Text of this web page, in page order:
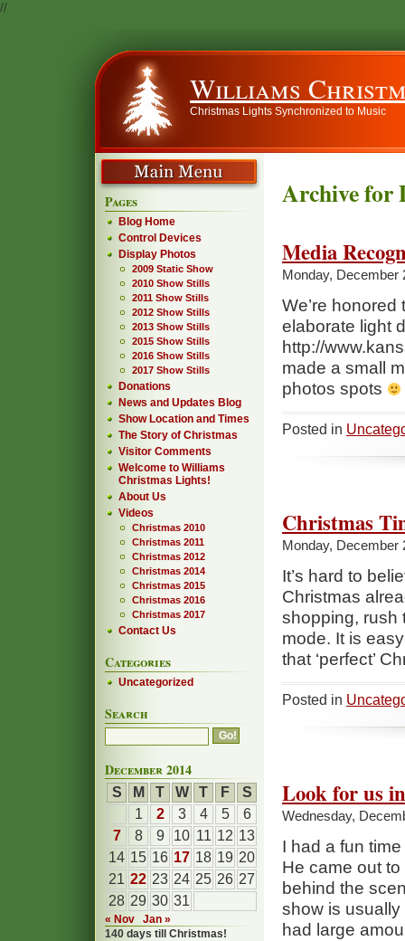
//
Williams
Christmas Lights Synchronized to Music
Archive for
Media
Monday, December
We’re
elaborate light
http://
made a small
photos spots
Posted in
Christmas
Monday, December
It’s hard to
Christmas
shopping, rush
mode. It is
that ‘perfect’
Posted in
Look for us
Wednesday,
I had a fun
He came out
behind the
show is
had large
Pages
Blog Home
Control Devices
Display Photos
2009 Static Show
2010 Show Stills
2011 Show Stills
2012 Show Stills
2013 Show Stills
2015 Show Stills
2016 Show Stills
2017 Show Stills
Donations
News and Updates Blog
Show Location and Times
The Story of Christmas
Visitor Comments
Welcome to Williams
Christmas Lights!
About Us
Videos
Christmas 2010
Christmas 2011
Christmas 2012
Christmas 2014
Christmas 2015
Christmas 2016
Christmas 2017
Contact Us
Categories
Uncategorized
Search
December 2014
S M T W T F
S
1
2 3 4 5
6
7
8 9 10 11 12 13
14 15 16 17 18 19 20
21 22 23 24 25 26 27
28 29 30 31
« Nov
Jan »
140 days till Christmas!